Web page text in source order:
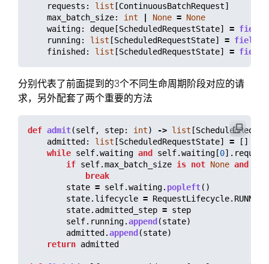
requests : list [ContinuousBatchRequest]
max_batch_size: int None = None
waiting: deque [ScheduledRequestState] = field
running: list [ScheduledRequestState] = field
finished : list [ScheduledRequestState] = field
分别代表了前面提到的3个不同生命周期阶段对应的请
求，另外配套了两个重要的方法
def admit(self, step: int) -> list [
admitted : list [ScheduledRequestState] =
[]
while self.waiting and self.waiting [0]. request
if self.max_batch_size is not None and
break
state = self.waiting. popleft()
state. lifecycle = RequestLifecycle. RUNNING
state. admitted_step = step
self. running.append (state)
admitted .append (state)
return admitted